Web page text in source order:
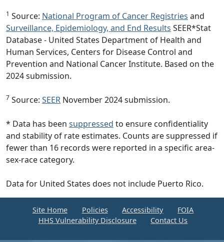
1 Source: National Program of Cancer Registries and
Surveillance, Epidemiology, and End Results SEER*Stat
Database - United States Department of Health and
Human Services, Centers for Disease Control and
Prevention and National Cancer Institute. Based on the
2024 submission.
7 Source: SEER November 2024 submission.
* Data has been suppressed to ensure confidentiality
and stability of rate estimates. Counts are suppressed if
fewer than 16 records were reported in a specific area-
sex-race category.
Data for United States does not include Puerto Rico.
Site Home Policies Accessibility
FOIA
HHS Vulnerability Disclosure
Contact Us